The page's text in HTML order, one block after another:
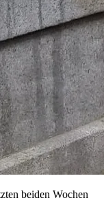
beiden Wochen